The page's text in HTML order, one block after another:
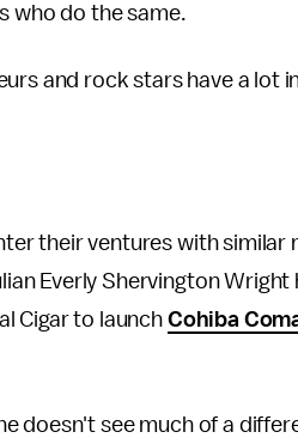
who do the same.
and rock stars have a lot
their ventures with similar
Everly Shervington
Cigar to launch Cohiba
doesn't see much of a